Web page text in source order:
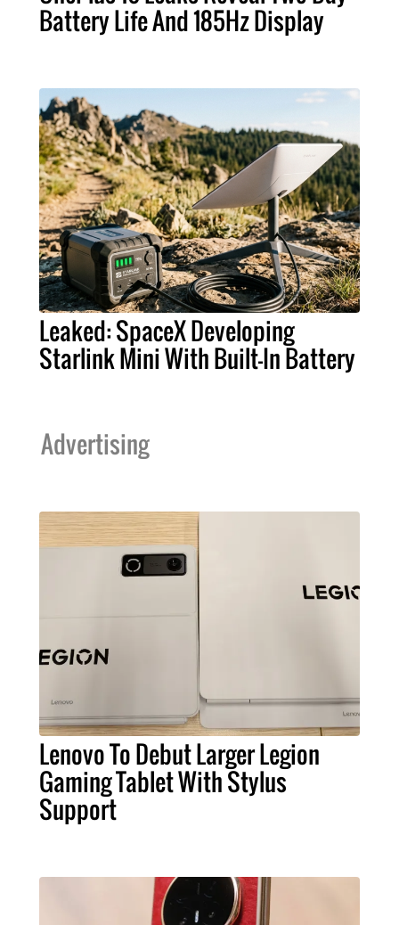
Battery Life And 185Hz Display
Leaked: SpaceX Developing
Starlink Mini With Built-In Battery
Advertising
Lenovo To Debut Larger Legion
Gaming Tablet With Stylus
Support